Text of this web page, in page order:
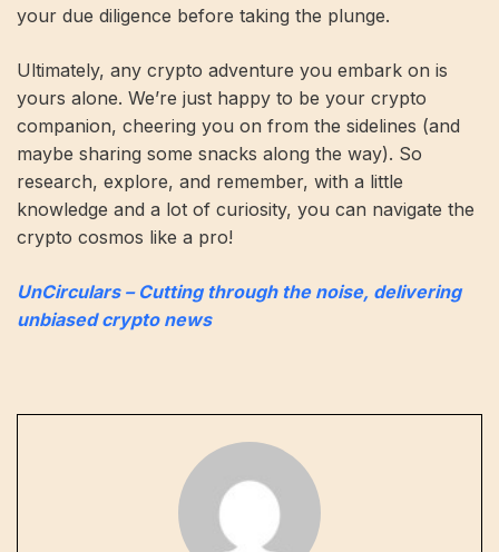
your due diligence before taking the plunge.
Ultimately, any crypto adventure you embark on is
yours alone. We’re just happy to be your crypto
companion, cheering you on from the sidelines (and
maybe sharing some snacks along the way). So
research, explore, and remember, with a little
knowledge and a lot of curiosity, you can navigate the
crypto cosmos like a pro!
UnCirculars – Cutting through the noise, delivering
unbiased crypto news